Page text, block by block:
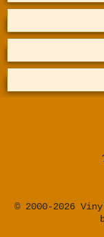
© 2000-2026